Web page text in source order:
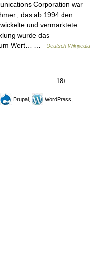
Corporation war
das ab 1994 den
und vermarktete.
wurde das
Wert… …
Deutsch Wikipedia
18+
Drupal,
WordPress,